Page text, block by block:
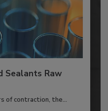
Sealants Raw
of contraction, the...